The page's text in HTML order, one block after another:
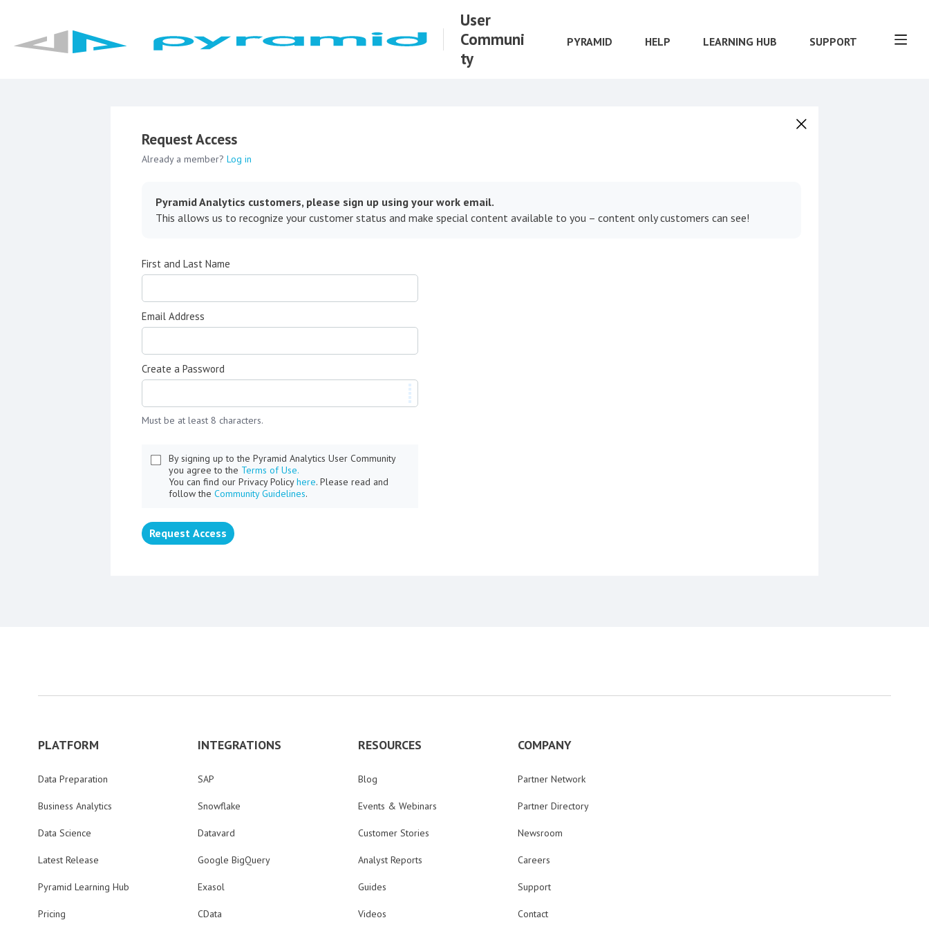
User
Communi
ty
PYRAMID HELP LEARNING HUB SUPPORT
Request Access
Already a member? Log in
Pyramid Analytics customers, please sign up using your work email.
This allows us to recognize your customer status and make special content available to you – content only customers can see!
First and Last Name
Email Address
Create a Password
Must be at least 8 characters.
By signing up to the Pyramid Analytics User Community
you agree to the Terms of Use.
You can find our Privacy Policyhere. Please read and
follow the Community Guidelines.
Request Access
PLATFORM
Data Preparation
Business Analytics
Data Science
Latest Release
Pyramid Learning Hub
Pricing
INTEGRATIONS
SAP
Snowflake
Datavard
Google BigQuery
Exasol
CData
RESOURCES
Blog
Events & Webinars
Customer Stories
Analyst Reports
Guides
Videos
COMPANY
Partner Network
Partner Directory
Newsroom
Careers
Support
Contact